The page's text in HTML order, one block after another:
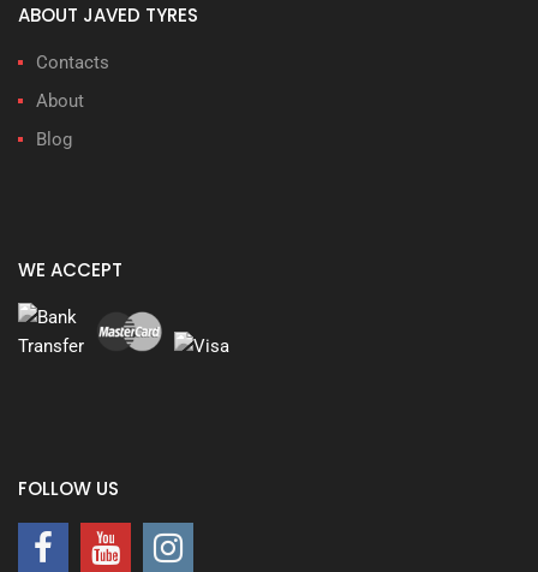
ABOUT JAVED TYRES
Contacts
About
Blog
WE ACCEPT
FOLLOW US